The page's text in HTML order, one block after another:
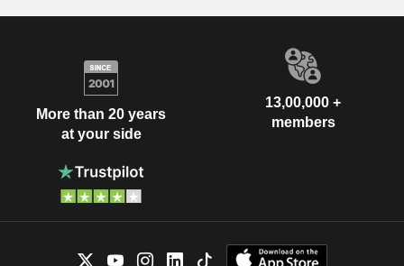
More than 20 years
at your side
13,00,000 +
members